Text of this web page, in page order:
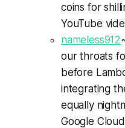
coins for
YouTube
nameless912
our throats
before
integrating
equally
Google